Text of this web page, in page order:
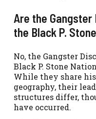
Are the
the Black P.
No, the Gangster
Black P. Stone
While they share
geography, their
structures differ,
have occurred.